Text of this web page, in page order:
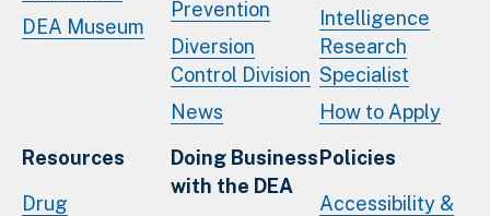
DEA Museum
Prevention
Diversion
Control Division
News
Intelligence
Research
Specialist
How to Apply
Resources
Drug
Doing Business
with the DEA
Policies
Accessibility &